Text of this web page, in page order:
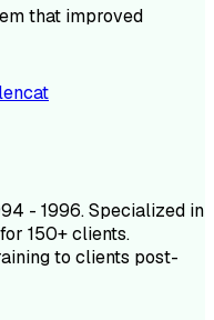
that improved
- 1996. Specialized in
150+ clients.
to clients post-